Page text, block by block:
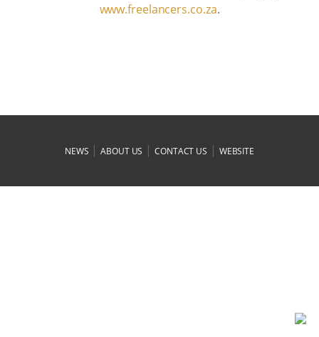
www.freelancers.co.za.
NEWS |ABOUT US |CONTACT US | WEBSITE